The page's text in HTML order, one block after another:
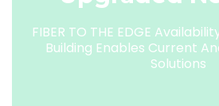
FIBER TO THE EDGE
Building Enables Current
Solutions